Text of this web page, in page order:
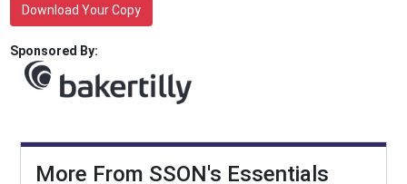
Download Your Copy
Sponsored By:
More From SSON's Essentials